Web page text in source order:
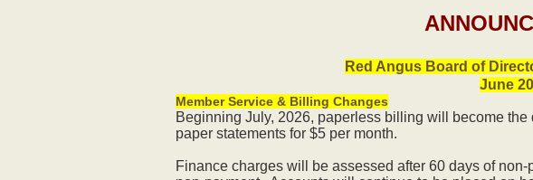
Red Angus Board of
June
Member Service & Billing Changes
Beginning July, 2026, paperless billing will become
paper statements for $5 per month.
Finance charges will be assessed after 60 days of